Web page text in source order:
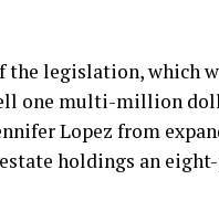
the legislation, which
one multi-million
Lopez from
holdings an